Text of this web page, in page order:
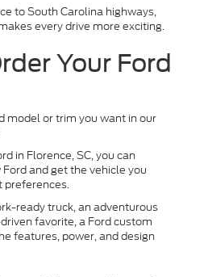
to South Carolina highways,
every drive more exciting.
Your Ford
model or trim you want in our
in Florence, SC, you can
and get the vehicle you
preferences.
ready truck, an adventurous
favorite, a Ford custom
features, power, and design